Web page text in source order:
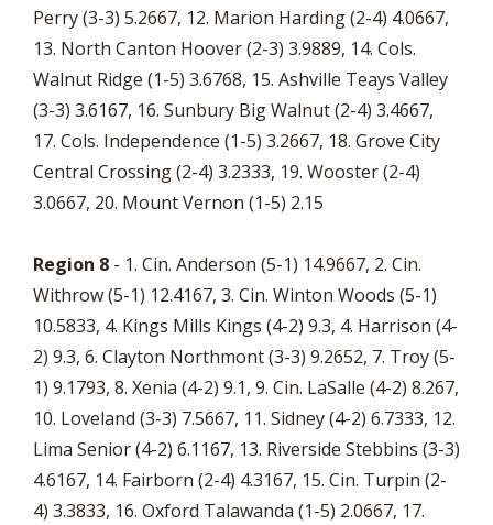
Perry (3-3) 5.2667, 12. Marion Harding (2-4) 4.0667,
13. North Canton Hoover (2-3) 3.9889, 14. Cols.
Walnut Ridge (1-5) 3.6768, 15. Ashville Teays Valley
(3-3) 3.6167, 16. Sunbury Big Walnut (2-4) 3.4667,
17. Cols. Independence (1-5) 3.2667, 18. Grove City
Central Crossing (2-4) 3.2333, 19. Wooster (2-4)
3.0667, 20. Mount Vernon (1-5) 2.15
Region 8 - 1. Cin. Anderson (5-1) 14.9667, 2. Cin.
Withrow (5-1) 12.4167, 3. Cin. Winton Woods (5-1)
10.5833, 4. Kings Mills Kings (4-2) 9.3, 4. Harrison (4-
2) 9.3, 6. Clayton Northmont (3-3) 9.2652, 7. Troy (5-
1) 9.1793, 8. Xenia (4-2) 9.1, 9. Cin. LaSalle (4-2) 8.267,
10. Loveland (3-3) 7.5667, 11. Sidney (4-2) 6.7333, 12.
Lima Senior (4-2) 6.1167, 13. Riverside Stebbins (3-3)
4.6167, 14. Fairborn (2-4) 4.3167, 15. Cin. Turpin (2-
4) 3.3833, 16. Oxford Talawanda (1-5) 2.0667, 17.